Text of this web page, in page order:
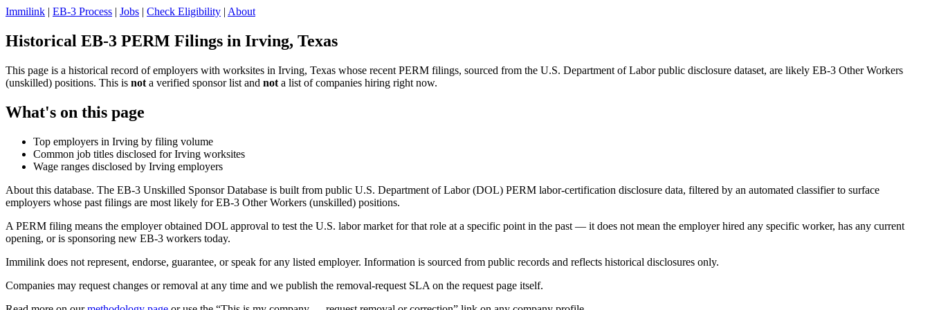
Immilink | EB-3 Process | Jobs | Check Eligibility | About
Historical EB-3 PERM Filings in Irving, Texas
This page is a historical record of employers with worksites in Irving, Texas whose recent PERM filings, sourced from the U.S. Department of Labor public disclosure dataset, are likely EB-3 Other Workers
(unskilled) positions. This is not a verified sponsor list and not a list of companies hiring right now.
What's on this page
Top employers in Irving by filing volume
Common job titles disclosed for Irving worksites
Wage ranges disclosed by Irving employers
About this database. The EB-3 Unskilled Sponsor Database is built from public U.S. Department of Labor (DOL) PERM labor-certification disclosure data, filtered by an automated classifier to surface
employers whose past filings are most likely for EB-3 Other Workers (unskilled) positions.
A PERM filing means the employer obtained DOL approval to test the U.S. labor market for that role at a specific point in the past — it does not mean the employer hired any specific worker, has any current
opening, or is sponsoring new EB-3 workers today.
Immilink does not represent, endorse, guarantee, or speak for any listed employer. Information is sourced from public records and reflects historical disclosures only.
Companies may request changes or removal at any time and we publish the removal-request SLA on the request page itself.